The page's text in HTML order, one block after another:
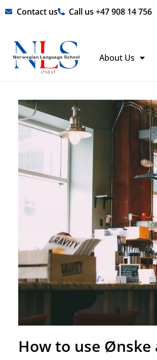
Skip Contact us Call us +47 908 14 756
About Us
How to use Ønske